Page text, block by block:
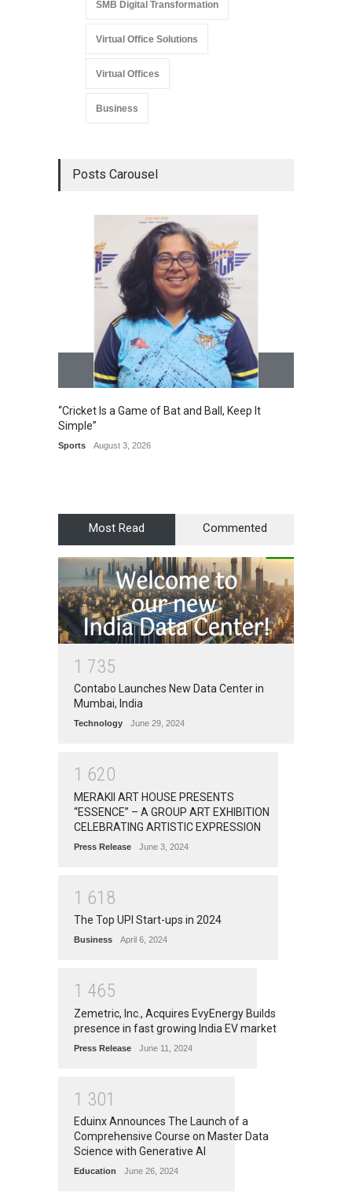
SMB Digital Transformation
Virtual Office Solutions
Virtual Offices
Business
Posts Carousel
“Cricket Is a Game of Bat and Ball, Keep It
Simple”
Sports August 3, 2026
Most Read Commented
1 735
Contabo Launches New Data Center in
Mumbai, India
Technology June 29, 2024
1 620
MERAKII ART HOUSE PRESENTS
“ESSENCE” – A GROUP ART EXHIBITION
CELEBRATING ARTISTIC EXPRESSION
Press Release June 3, 2024
1 61 8
The Top UPI Start-ups in 2024
Business April 6, 2024
1 465
Zemetric, Inc., Acquires EvyEnergy Builds
presence in fast growing India EV market
Press Release June 11, 2024
1 301
Eduinx Announces The Launch of a
Comprehensive Course on Master Data
Science with Generative AI
Education June 26, 2024